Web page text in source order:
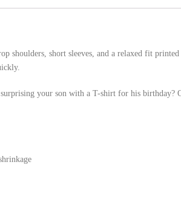
short sleeves, and a relaxed fit
your son with a T-shirt for his birthday?